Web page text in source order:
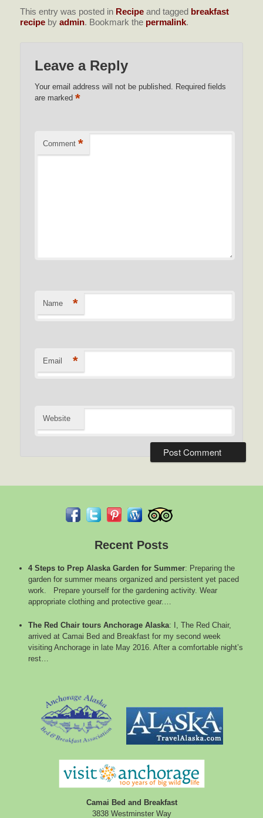
This entry was posted in Recipe and tagged breakfast
recipe byadmin. Bookmark the permalink.
Leave a Reply
Your email address will not be published. Required fields
are marked*
Comment *
Name *
Email *
Website
Recent Posts
4 Steps to Prep Alaska Garden for Summer: Preparing the
garden for summer means organized and persistent yet paced
work. Prepare yourself for the gardening activity. Wear
appropriate clothing and protective gear.…
The Red Chair tours Anchorage Alaska:
I, The Red Chair,
arrived at Camai Bed and Breakfast for my second week
visiting Anchorage in late May 2016. After a comfortable night’s
rest…
Camai Bed and Breakfast
3838 Westminster Way